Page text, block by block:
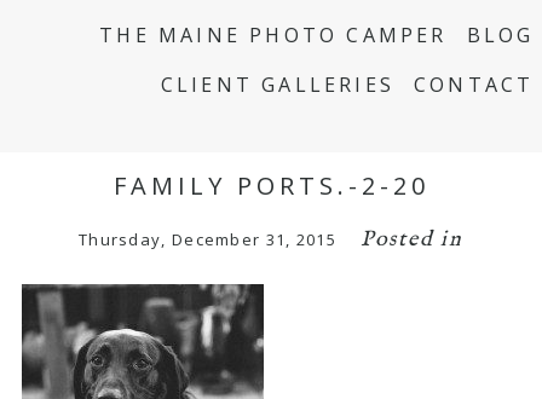
THE MAINE PHOTO CAMPER
BLOG
CLIENT GALLERIES
CONTACT
FAMILY PORTS.-2-20
Thursday, December 31, 2015 Posted in